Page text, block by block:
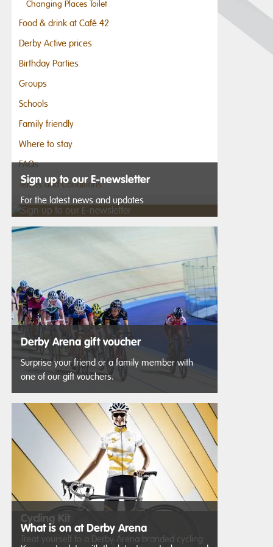
Changing Places Toilet
Food & drink at Café 42
Derby Active prices
Birthday Parties
Groups
Schools
Family friendly
Where to stay
FAQs
Terms and Conditions
Sign up to our E-newsletter
For the latest news and updates
Derby Arena gift voucher
Surprise your friend or a family member with
one of our gift vouchers.
Cycling Kit
Treat yourself to a Derby Arena branded cycling
What is on at Derby Arena